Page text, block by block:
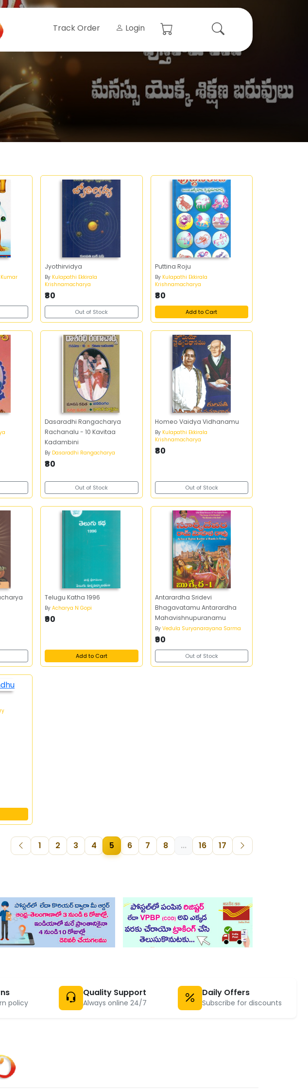
Track Order Login
Jyothirvidya
By Kulapathi Ekkirala
Krishnamacharya
₹80
Out of Stock
Puttina Roju
By Kulapathi Ekkirala
Krishnamacharya
₹80
Add to Cart
Dasaradhi Rangacharya
Rachanalu - 10 Kavitaa
Kadambini
By Dasaradhi Rangacharya
₹80
Out of Stock
Homeo Vaidya Vidhanamu
By Kulapathi Ekkirala
Krishnamacharya
₹80
Out of Stock
Telugu Katha 1996
ByAcharya N Gopi
₹90
Add to Cart
Antarardha Sridevi
Bhagavatamu Antarardha
Mahavishnupuranamu
By Vedula Suryanarayana Sarma
₹90
Out of Stock
1 2 3 4 5 6 7 8 ... 16 17
policy
Quality Support
Always online 24/7
Daily Offers
Subscribe for discounts